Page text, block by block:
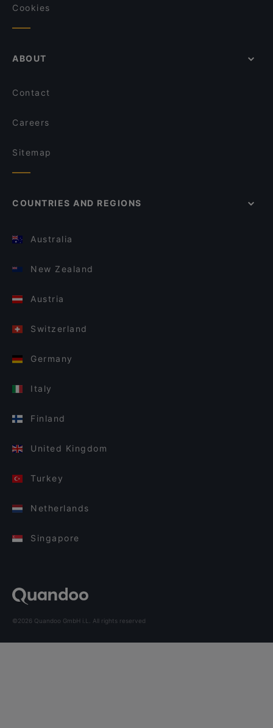
Cookies
ABOUT
Contact
Careers
Sitemap
COUNTRIES AND REGIONS
Australia
New Zealand
Austria
Switzerland
Germany
Italy
Finland
United Kingdom
Turkey
Netherlands
Singapore
©2026 Quandoo GmbH i.L. All rights reserved